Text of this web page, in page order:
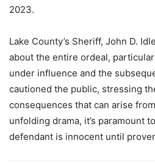
2023.
Lake County’s Sheriff, John D.
about the entire ordeal,
under influence and the
cautioned the public, stressing
consequences that can arise
unfolding drama, it’s paramount
defendant is innocent until